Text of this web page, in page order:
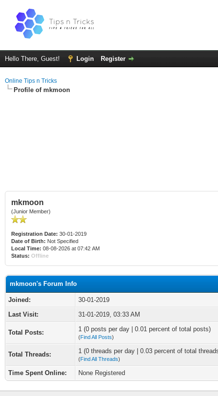
Hello There, Guest! Login Register
Online Tips n Tricks
Profile of mkmoon
mkmoon
(Junior Member)
Registration Date: 30-01-2019
Date of Birth: Not Specified
Local Time: 08-08-2026 at 07:42 AM
Status: Offline
mkmoon's Forum Info
Joined:
30-01-2019
Last Visit:
31-01-2019, 03:33 AM
Total Posts: 1 (0 posts per day | 0.01 percent of total posts)
(Find All Posts)
Total Threads: 1 (0 threads per day | 0.03 percent of total
(Find All Threads)
Time Spent Online: None Registered